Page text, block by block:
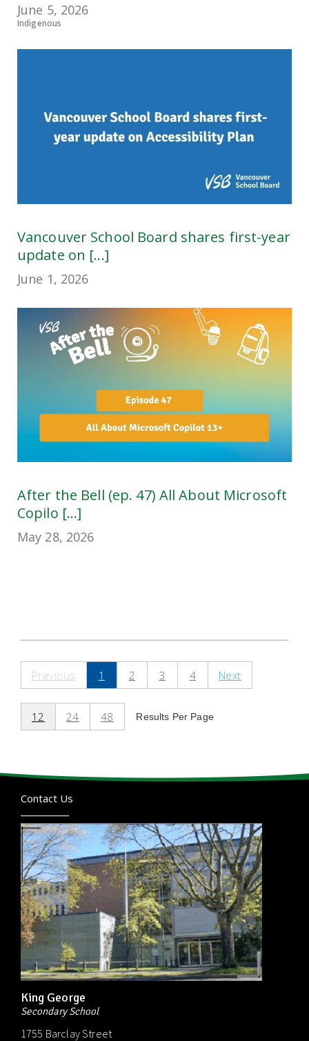
June 5, 2026
Indigenous
Vancouver School Board shares first-year
update on [...]
June 1, 2026
After the Bell (ep. 47) All About Microsoft
Copilo [...]
May 28, 2026
Previous 1 2 3 4 Next
12 24 48 Results Per Page
Contact Us
King George
Secondary School
1755 Barclay Street